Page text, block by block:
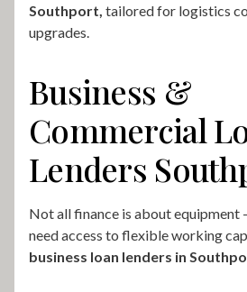
Southport, tailored for logistics
upgrades.
Business &
Commercial
Lenders
Not all finance is about equipment
need access to flexible working
business loan lenders in